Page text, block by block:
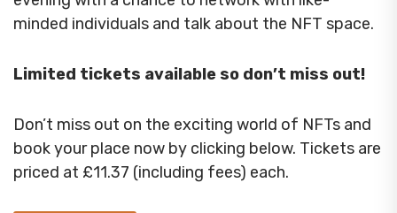
minded individuals and talk about the NFT space.
Limited tickets available so don’t miss out!
Don’t miss out on the exciting world of NFTs and
book your place now by clicking below. Tickets are
priced at £11.37 (including fees) each.